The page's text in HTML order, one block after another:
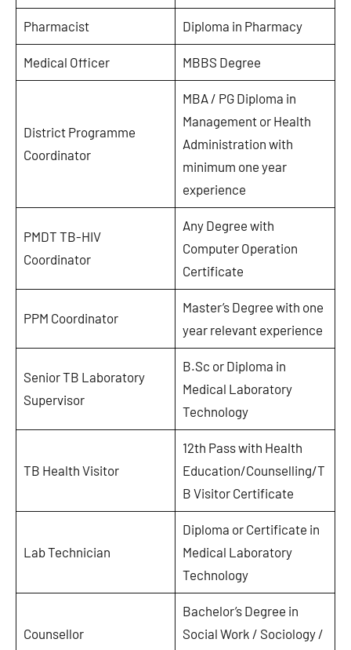
Pharmacist Diploma in Pharmacy
Medical Officer MBBS Degree
District Programme
Coordinator
MBA / PG Diploma in
Management or Health
Administration with
minimum one year
experience
PMDT TB-HIV
Coordinator
Any Degree with
Computer Operation
Certificate
PPM Coordinator
Master’s Degree with one
year relevant experience
Senior TB Laboratory
Supervisor
B.Sc or Diploma in
Medical Laboratory
Technology
TB Health Visitor
12th Pass with Health
Education/Counselling/T
B Visitor Certificate
Lab Technician
Diploma or Certificate in
Medical Laboratory
Technology
Counsellor
Bachelor’s Degree in
Social Work / Sociology /